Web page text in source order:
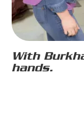
With
hands.